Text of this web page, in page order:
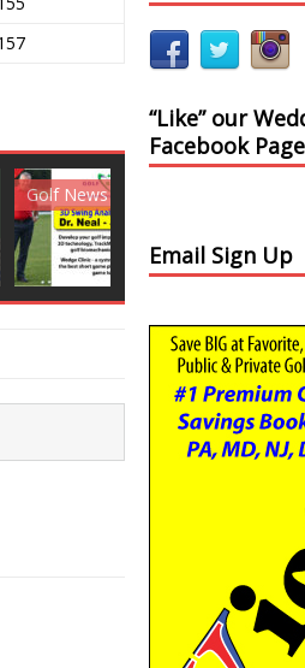
Golf News
“Like” our
Facebook Page
Email Sign Up